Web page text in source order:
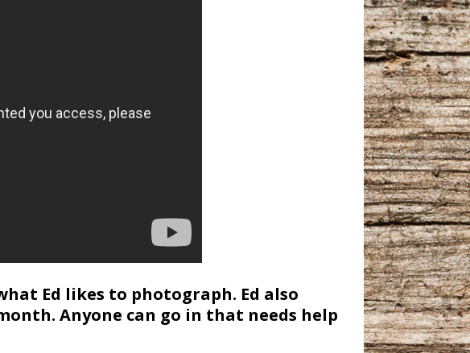
Ed likes to photograph. Ed also
Anyone can go in that needs help